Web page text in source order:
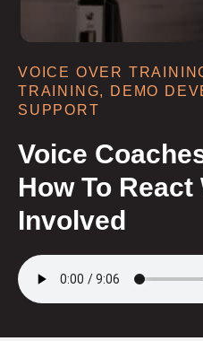
VOICE OVER
TRAINING, DEMO
SUPPORT
Voice
How To React
Involved